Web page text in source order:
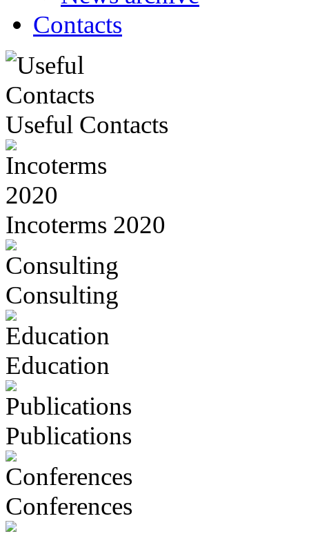
Contacts
Useful Contacts
Incoterms 2020
Consulting
Education
Publications
Conferences